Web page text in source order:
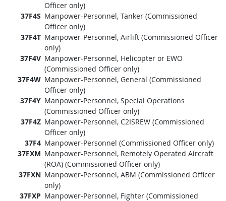
Officer only)
37F4S Manpower-Personnel, Tanker (Commissioned
Officer only)
37F4T Manpower-Personnel, Airlift (Commissioned Officer
only)
37F4V Manpower-Personnel, Helicopter or EWO
(Commissioned Officer only)
37F4W Manpower-Personnel, General (Commissioned
Officer only)
37F4Y Manpower-Personnel, Special Operations
(Commissioned Officer only)
37F4Z Manpower-Personnel, C2ISREW (Commissioned
Officer only)
37F4 Manpower-Personnel (Commissioned Officer only)
37FXM Manpower-Personnel, Remotely Operated Aircraft
(ROA) (Commissioned Officer only)
37FXN Manpower-Personnel, ABM (Commissioned Officer
only)
37FXP Manpower-Personnel, Fighter (Commissioned